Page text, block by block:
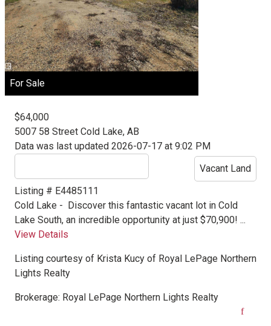
For Sale
$64,000
Vacant Land
Listing # E4485111
5007 58 Street Cold Lake, AB
Cold Lake - Discover this fantastic vacant lot in Cold
Lake South, an incredible opportunity at just $70,900! ...
View Details
Listing courtesy of Krista Kucy of Royal LePage Northern
Lights Realty
Brokerage: Royal LePage Northern Lights Realty
Data was last updated 2026-07-17 at 9:02 PM